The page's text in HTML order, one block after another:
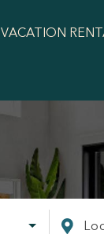
VACATION